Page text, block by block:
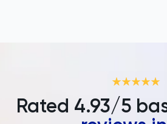
Rated 4.93/5